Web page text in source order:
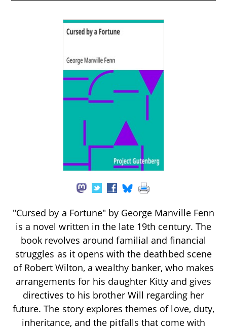
"Cursed by a Fortune" by George Manville Fenn
is a novel written in the late 19th century. The
book revolves around familial and financial
struggles as it opens with the deathbed scene
of Robert Wilton, a wealthy banker, who makes
arrangements for his daughter Kitty and gives
directives to his brother Will regarding her
future. The story explores themes of love, duty,
inheritance, and the pitfalls that come with